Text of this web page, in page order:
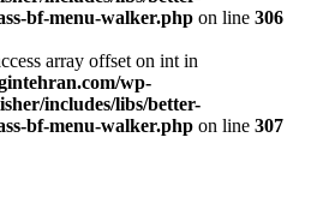
bf-menu-walker.php on line 306
array offset on int in
wp-
includes/libs/better-
bf-menu-walker.php on line 307